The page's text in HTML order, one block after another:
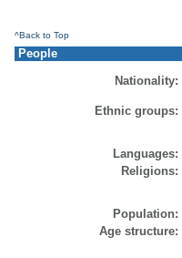
^Back to Top
People
Nationality:
Ethnic groups:
Languages:
Religions:
Population:
Age structure: